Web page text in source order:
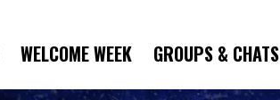
WELCOME WEEK GROUPS & CHATS